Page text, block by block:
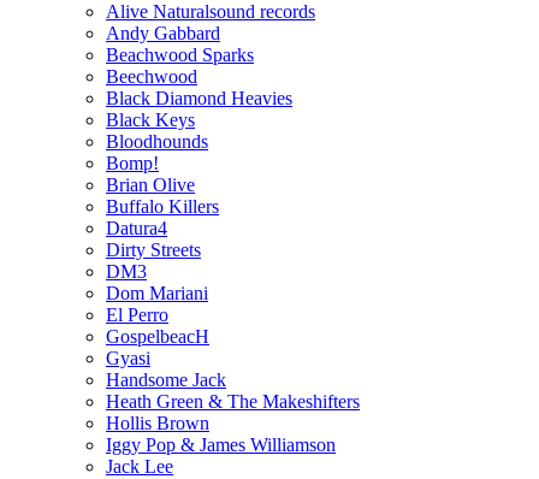
Alive Naturalsound records
Andy Gabbard
Beachwood Sparks
Beechwood
Black Diamond Heavies
Black Keys
Bloodhounds
Bomp!
Brian Olive
Buffalo Killers
Datura4
Dirty Streets
DM3
Dom Mariani
El Perro
GospelbeacH
Gyasi
Handsome Jack
Heath Green & The Makeshifters
Hollis Brown
Iggy Pop & James Williamson
Jack Lee